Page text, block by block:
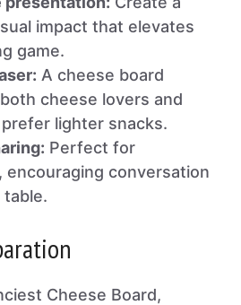
impact that elevates
game.
A cheese board
cheese lovers and
lighter snacks.
Perfect for
encouraging conversation
table.
Cheese Board,